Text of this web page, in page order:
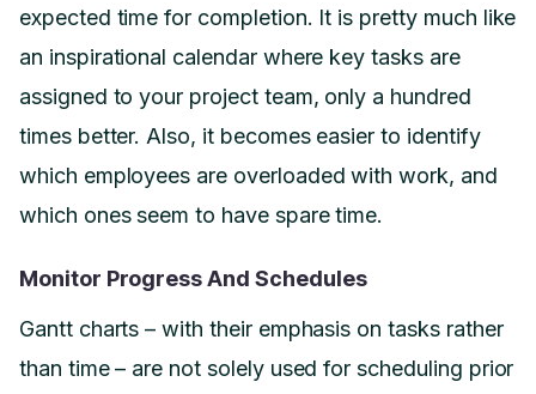
expected time for completion. It is pretty much like
an inspirational calendar where key tasks are
assigned to your project team, only a hundred
times better. Also, it becomes easier to identify
which employees are overloaded with work, and
which ones seem to have spare time.
Monitor Progress And Schedules
Gantt charts – with their emphasis on tasks rather
than time – are not solely used for scheduling prior